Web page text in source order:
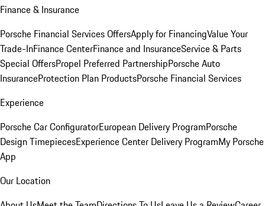
Finance & Insurance
Porsche Financial Services OffersApply for FinancingValue Your
Trade-InFinance CenterFinance and InsuranceService & Parts
Special OffersPropel Preferred PartnershipPorsche Auto
InsuranceProtection Plan ProductsPorsche Financial Services
Experience
Porsche Car ConfiguratorEuropean Delivery ProgramPorsche
Design TimepiecesExperience Center Delivery ProgramMy Porsche
App
Our Location